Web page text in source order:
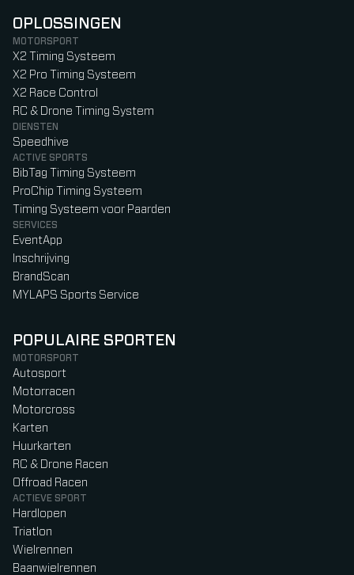
OPLOSSINGEN
MOTORSPORT
X2 Timing Systeem
X2 Pro Timing Systeem
X2 Race Control
RC & Drone Timing System
DIENSTEN
Speedhive
ACTIVE SPORTS
BibTag Timing Systeem
ProChip Timing Systeem
Timing Systeem voor Paarden
SERVICES
EventApp
Inschrijving
BrandScan
MYLAPS Sports Service
POPULAIRE SPORTEN
MOTORSPORT
Autosport
Motorracen
Motorcross
Karten
Huurkarten
RC & Drone Racen
Offroad Racen
ACTIEVE SPORT
Hardlopen
Triatlon
Wielrennen
Baanwielrennen